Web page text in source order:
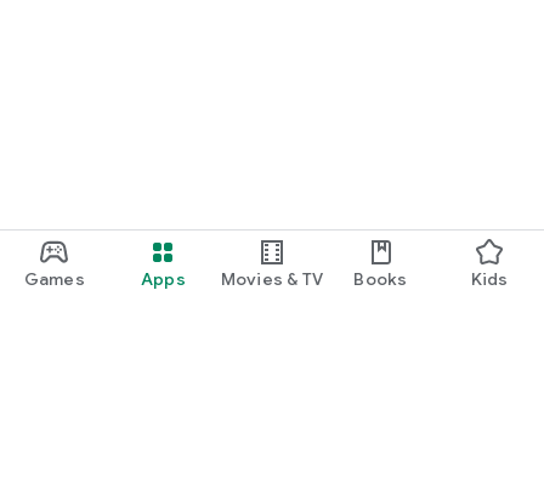
Games Apps Movies & TV Books Kids